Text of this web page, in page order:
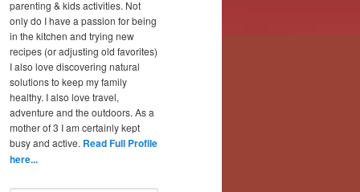
parenting & kids activities. Not
only do I have a passion for being
in the kitchen and trying new
recipes (or adjusting old favorites)
I also love discovering natural
solutions to keep my family
healthy. I also love travel,
adventure and the outdoors. As a
mother of 3 I am certainly kept
busy and active. Read Full Profile
here...